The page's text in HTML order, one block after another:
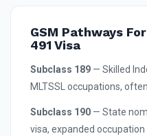
GSM Pathways
491 Visa
Subclass 189 — Skilled
MLTSSL occupations,
Subclass 190 — State
visa, expanded occupation